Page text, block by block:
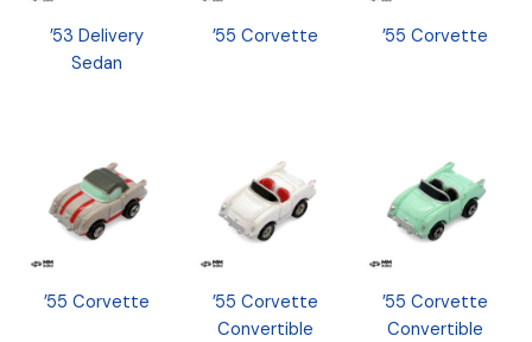
’53 Delivery
Sedan
’55 Corvette ’55 Corvette
’55 Corvette
’55 Corvette
Convertible
’55 Corvette
Convertible